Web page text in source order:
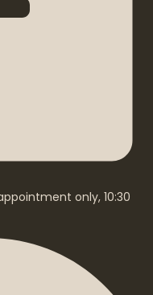
only, 10:30